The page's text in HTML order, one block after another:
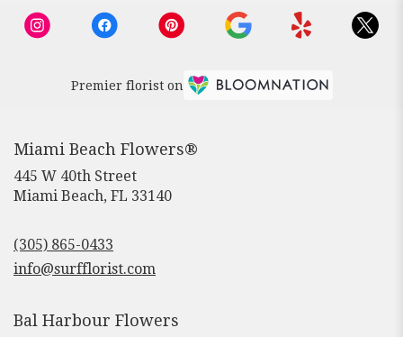
Premier florist on
Miami Beach Flowers®
445 W 40th Street
Miami Beach, FL 33140(link
(305) 865-0433
info@surfflorist.com
Bal Harbour Flowers